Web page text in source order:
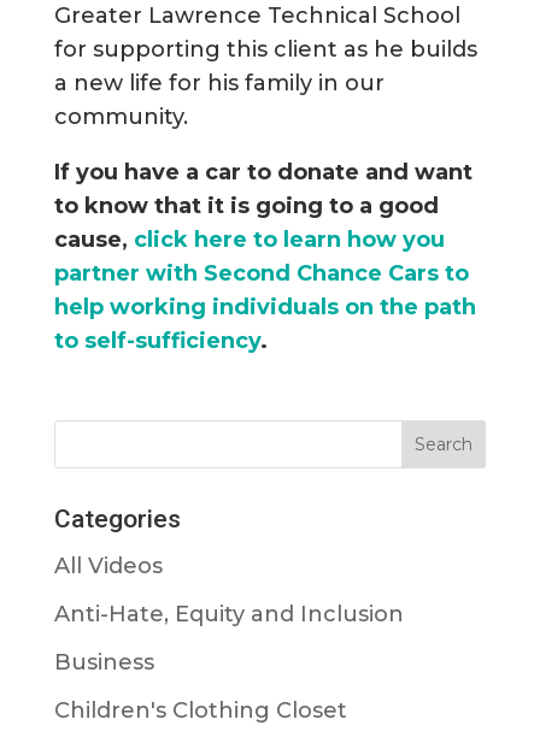
Greater Lawrence Technical School
for supporting this client as he builds
a new life for his family in our
community.
If you have a car to donate and want
to know that it is going to a good
cause, click here to learn how you
partner with Second Chance Cars to
help working individuals on the path
to self-sufficiency.
Categories
All Videos
Anti-Hate, Equity and Inclusion
Business
Children's Clothing Closet